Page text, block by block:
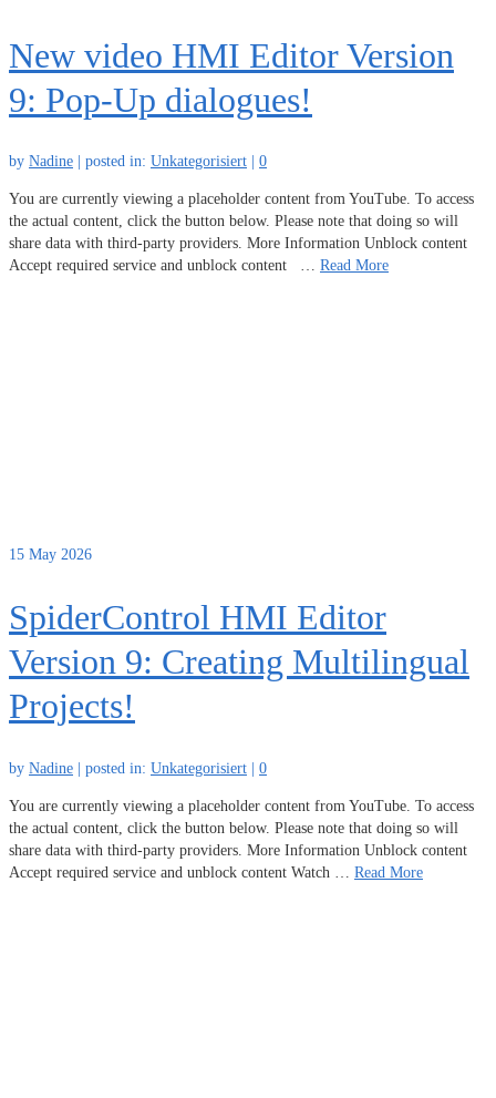
New video HMI Editor Version
9: Pop-Up dialogues!
by Nadine posted in: Unkategorisiert 0
You are currently viewing a placeholder content from YouTube. To access
the actual content, click the button below. Please note that doing so will
share data with third-party providers. More Information Unblock content
Accept required service and unblock content … Read More
15 May 2026
SpiderControl HMI Editor
Version 9: Creating Multilingual
Projects!
by Nadine posted in: Unkategorisiert 0
You are currently viewing a placeholder content from YouTube. To access
the actual content, click the button below. Please note that doing so will
share data with third-party providers. More Information Unblock content
Accept required service and unblock content Watch … Read More